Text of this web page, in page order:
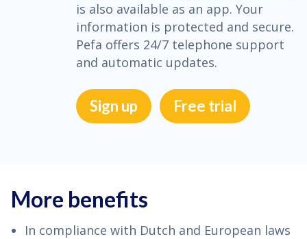
is also available as an app. Your
information is protected and secure.
Pefa offers 24/7 telephone support
and automatic updates.
Sign up Free trial
More benefits
In compliance with Dutch and European laws